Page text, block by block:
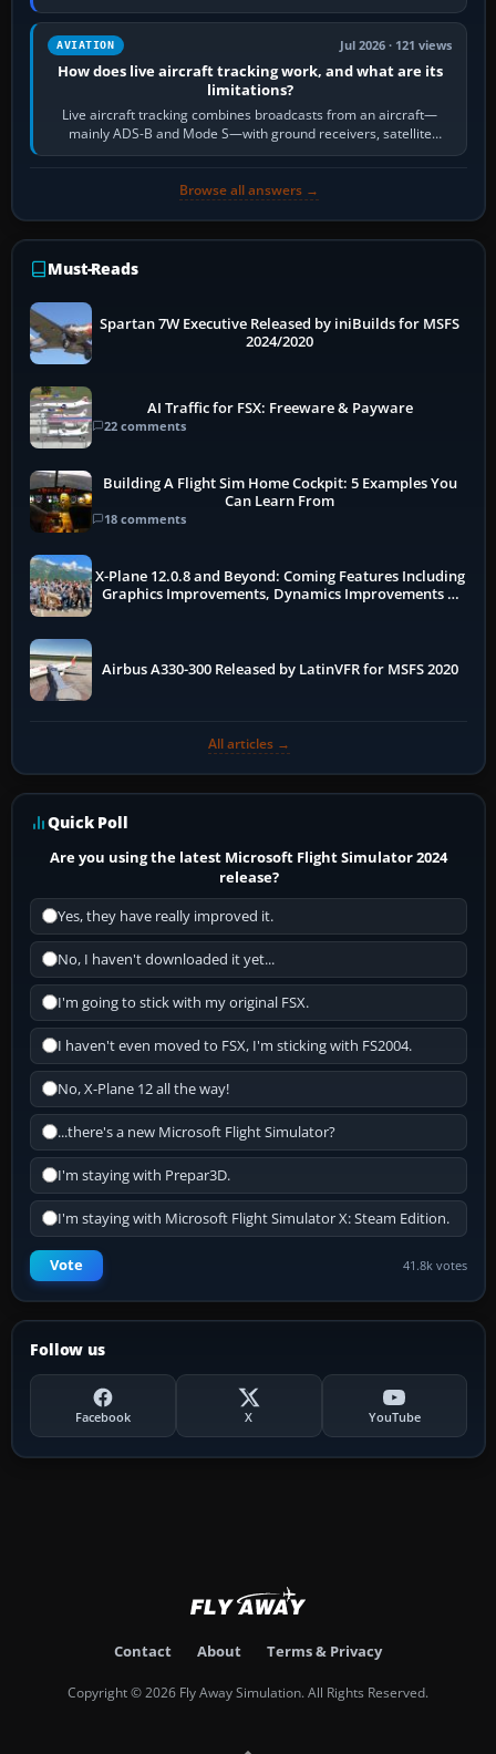
licence; it does not mean a…
AVIATION Jul 2026 · 121 views
How does live aircraft tracking work, and what are its
limitations?
Live aircraft tracking combines broadcasts from an aircraft—
mainly ADS-B and Mode S—with ground receivers, satellite
receivers, radar-derived feeds…
Browse all answers →
Must-Reads
Spartan 7W Executive Released by iniBuilds for MSFS
2024/2020
AI Traffic for FSX: Freeware & Payware
22 comments
Building A Flight Sim Home Cockpit: 5 Examples You
Can Learn From
18 comments
X-Plane 12.0.8 and Beyond: Coming Features Including
Graphics Improvements, Dynamics Improvements &
Airbus A330-300 Released by LatinVFR for MSFS 2020
All articles →
Quick Poll
Are you using the latest Microsoft Flight Simulator 2024
release?
Yes, they have really improved it.
No, I haven't downloaded it yet...
I'm going to stick with my original FSX.
I haven't even moved to FSX, I'm sticking with FS2004.
No, X-Plane 12 all the way!
...there's a new Microsoft Flight Simulator?
I'm staying with Prepar3D.
I'm staying with Microsoft Flight Simulator X: Steam Edition.
Vote 41.8k votes
Follow us
Facebook X YouTube
Contact About Terms & Privacy
Copyright © 2026 Fly Away Simulation. All Rights Reserved.